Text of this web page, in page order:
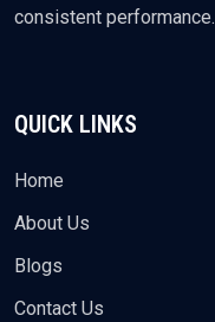
consistent performance.
QUICK LINKS
Home
About Us
Blogs
Contact Us